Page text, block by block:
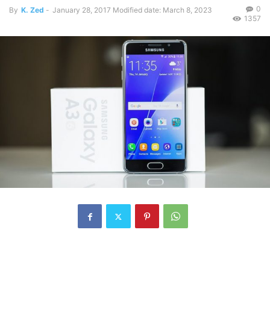
By K. Zed - January 28, 2017 Modified date: March 8, 2023
0
1357